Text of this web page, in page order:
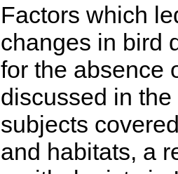
Factors which
changes in bird
for the absence
discussed in
subjects
and habitats, a